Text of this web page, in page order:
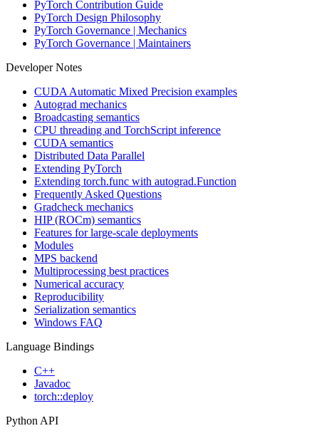
PyTorch Contribution Guide
PyTorch Design Philosophy
PyTorch Governance | Mechanics
PyTorch Governance | Maintainers
Developer Notes
CUDA Automatic Mixed Precision examples
Autograd mechanics
Broadcasting semantics
CPU threading and TorchScript inference
CUDA semantics
Distributed Data Parallel
Extending PyTorch
Extending torch.func with autograd.Function
Frequently Asked Questions
Gradcheck mechanics
HIP (ROCm) semantics
Features for large-scale deployments
Modules
MPS backend
Multiprocessing best practices
Numerical accuracy
Reproducibility
Serialization semantics
Windows FAQ
Language Bindings
C++
Javadoc
torch::deploy
Python API